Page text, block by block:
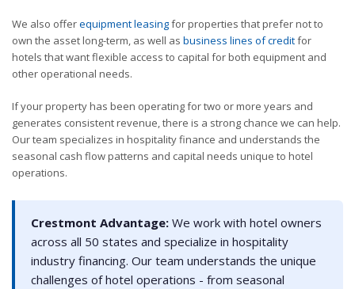
We also offerequipment leasingfor properties that prefer not to
own the asset long-term, as well as business lines of creditfor
hotels that want flexible access to capital for both equipment and
other operational needs.
If your property has been operating for two or more years and
generates consistent revenue, there is a strong chance we can help.
Our team specializes in hospitality finance and understands the
seasonal cash flow patterns and capital needs unique to hotel
operations.
Crestmont Advantage: We work with hotel owners
across all 50 states and specialize in hospitality
industry financing. Our team understands the unique
challenges of hotel operations - from seasonal